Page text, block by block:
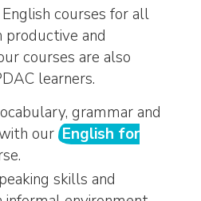
courses for all
and
courses are also
learners.
grammar and
our English for
skills and